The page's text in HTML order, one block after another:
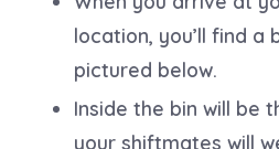
location, you’ll find a
pictured below.
Inside the bin will be
your shiftmates will